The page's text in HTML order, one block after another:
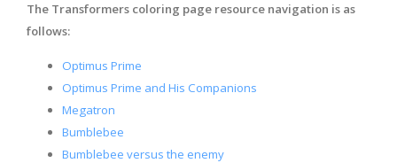
The Transformers coloring page resource navigation is as
follows:
Optimus Prime
Optimus Prime and His Companions
Megatron
Bumblebee
Bumblebee versus the enemy